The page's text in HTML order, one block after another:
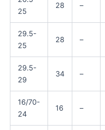
25
28 –
29.5-
25
28 –
29.5-
29
34 –
16/70-
24
16 –